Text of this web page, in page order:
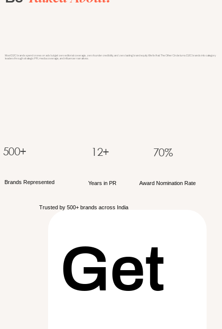
Get
Most D2C brands spend crores on ads but get zero editorial coverage, zero founder credibility, and zero lasting brand equity. We fix that. The Other Circle turns D2C brands into category
leaders through strategic PR, media coverage, and influencer narratives.
500+ 12+ 70%
Brands Represented Years in PR Award Nomination Rate
Trusted by 500+ brands across India